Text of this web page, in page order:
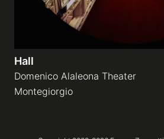
Hall
Domenico Alaleona Theater
Montegiorgio